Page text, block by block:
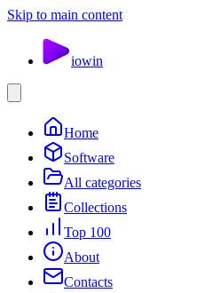
Skip to main content
iowin
Home
Software
All categories
Collections
Top 100
About
Contacts